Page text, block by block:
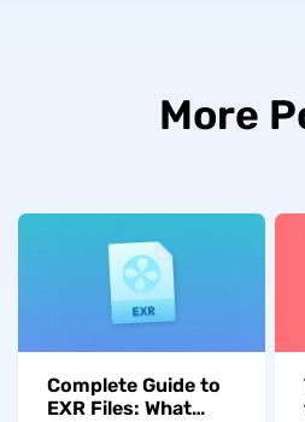
More
Complete Guide to
EXR Files: What